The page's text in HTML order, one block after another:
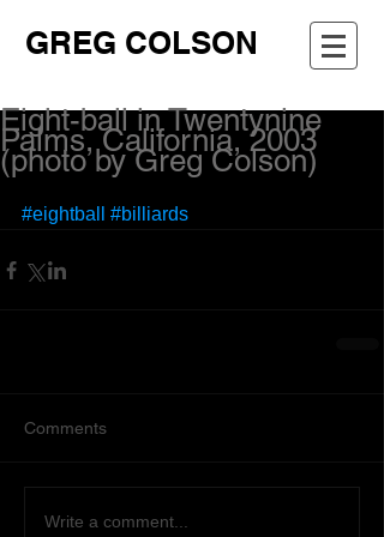
GREG COLSON
Eight-ball in Twentynine
Palms, California, 2003
(photo by Greg Colson)
#eightball #billiards
Comments
Write a comment...